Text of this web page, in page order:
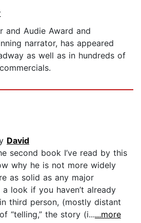
and Audie Award and
narrator, has appeared
as well as in hundreds of
David
second book I’ve read by this
why he is not more widely
as solid as any major
look if you haven’t already
third person, (mostly distant
“telling,” the story (i......more